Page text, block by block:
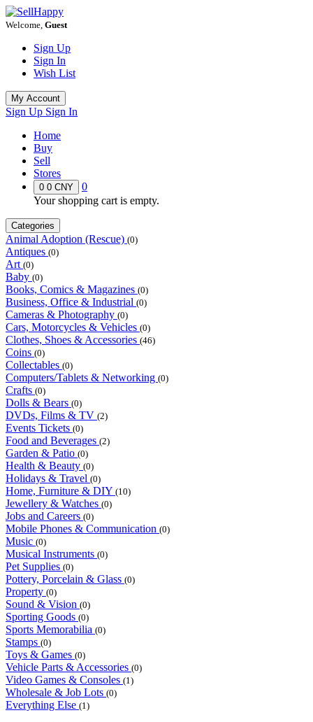
Welcome, Guest
Sign Up
Sign In
Wish List
My Account
Sign Up Sign In
Home
Buy
Sell
Stores
0 0 CNY
0
Your shopping cart is empty.
Categories
Animal Adoption (Rescue) (0)
Antiques (0)
Art (0)
Baby (0)
Books, Comics & Magazines (0)
Business, Office & Industrial (0)
Cameras & Photography (0)
Cars, Motorcycles & Vehicles (0)
Clothes, Shoes & Accessories (46)
Coins (0)
Collectables (0)
Computers/Tablets & Networking (0)
Crafts (0)
Dolls & Bears (0)
DVDs, Films & TV (2)
Events Tickets (0)
Food and Beverages (2)
Garden & Patio (0)
Health & Beauty (0)
Holidays & Travel (0)
Home, Furniture & DIY (10)
Jewellery & Watches (0)
Jobs and Careers (0)
Mobile Phones & Communication (0)
Music (0)
Musical Instruments (0)
Pet Supplies (0)
Pottery, Porcelain & Glass (0)
Property (0)
Sound & Vision (0)
Sporting Goods (0)
Sports Memorabilia (0)
Stamps (0)
Toys & Games (0)
Vehicle Parts & Accessories (0)
Video Games & Consoles (1)
Wholesale & Job Lots (0)
Everything Else (1)